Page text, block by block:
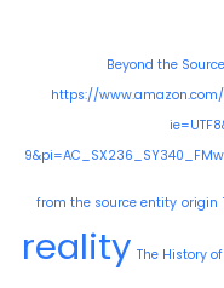
Beyond the Source
https://
from the source entity origin
reality The History